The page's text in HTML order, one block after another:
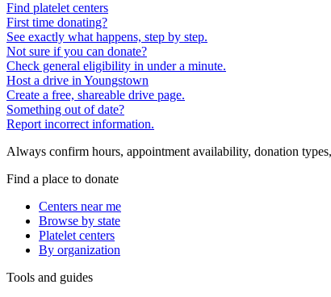
Find platelet centers
First time donating?
See exactly what happens, step by step.
Not sure if you can donate?
Check general eligibility in under a minute.
Host a drive in Youngstown
Create a free, shareable drive page.
Something out of date?
Report incorrect information.
Always confirm hours, appointment availability, donation
Find a place to donate
Centers near me
Browse by state
Platelet centers
By organization
Tools and guides